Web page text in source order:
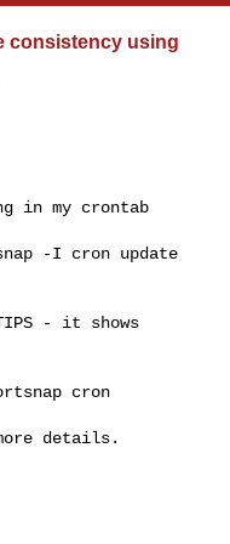
consistency using
in my crontab
-I cron update
- it shows
cron
details.